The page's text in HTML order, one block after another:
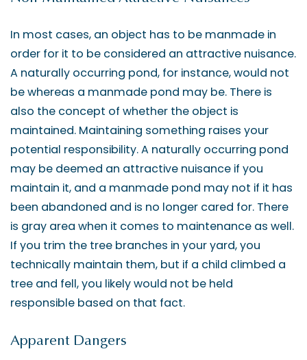
In most cases, an object has to be manmade in
order for it to be considered an attractive nuisance.
A naturally occurring pond, for instance, would not
be whereas a manmade pond may be. There is
also the concept of whether the object is
maintained. Maintaining something raises your
potential responsibility. A naturally occurring pond
may be deemed an attractive nuisance if you
maintain it, and a manmade pond may not if it has
been abandoned and is no longer cared for. There
is gray area when it comes to maintenance as well.
If you trim the tree branches in your yard, you
technically maintain them, but if a child climbed a
tree and fell, you likely would not be held
responsible based on that fact.
Apparent Dangers